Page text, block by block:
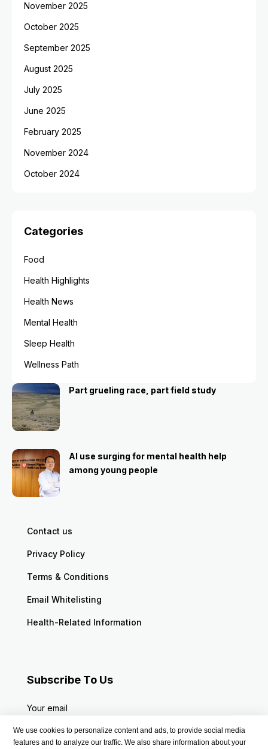
November 2025
October 2025
September 2025
August 2025
July 2025
June 2025
February 2025
November 2024
October 2024
Categories
Food
Health Highlights
Health News
Mental Health
Sleep Health
Wellness Path
Part grueling race, part field study
AI use surging for mental health help
among young people
Contact us
Privacy Policy
Terms & Conditions
Email Whitelisting
Health-Related Information
Subscribe To Us
Your email
We use cookies to personalize content and ads, to provide social media
features and to analyze our traffic. We also share information about your